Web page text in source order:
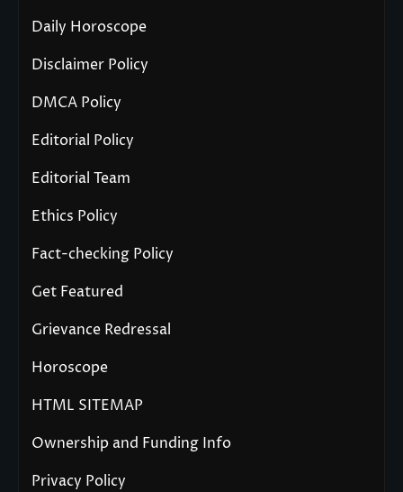
Daily Horoscope
Disclaimer Policy
DMCA Policy
Editorial Policy
Editorial Team
Ethics Policy
Fact-checking Policy
Get Featured
Grievance Redressal
Horoscope
HTML SITEMAP
Ownership and Funding Info
Privacy Policy